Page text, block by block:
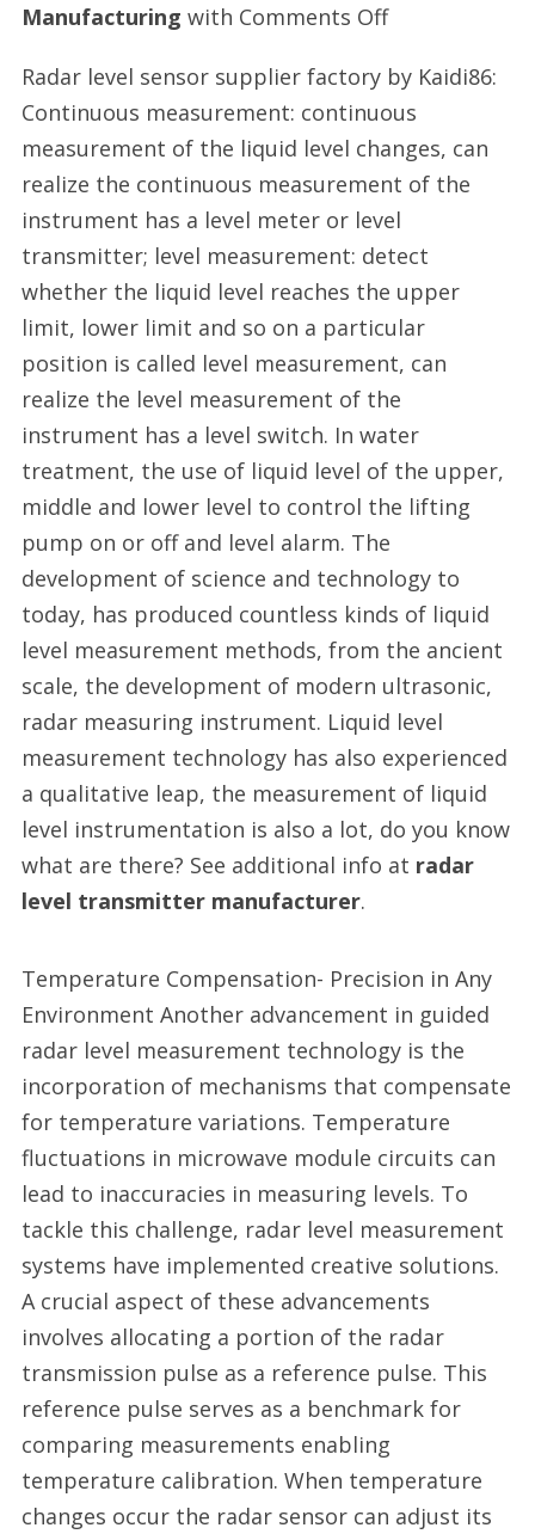
Manufacturing with Comments Offon
level
measurement
supplier
factory
today
Radar level sensor supplier factory by Kaidi86:
Continuous measurement: continuous
measurement of the liquid level changes, can
realize the continuous measurement of the
instrument has a level meter or level
transmitter; level measurement: detect
whether the liquid level reaches the upper
limit, lower limit and so on a particular
position is called level measurement, can
realize the level measurement of the
instrument has a level switch. In water
treatment, the use of liquid level of the upper,
middle and lower level to control the lifting
pump on or off and level alarm. The
development of science and technology to
today, has produced countless kinds of liquid
level measurement methods, from the ancient
scale, the development of modern ultrasonic,
radar measuring instrument. Liquid level
measurement technology has also experienced
a qualitative leap, the measurement of liquid
level instrumentation is also a lot, do you know
what are there? See additional info at radar
level transmitter manufacturer.
Temperature Compensation- Precision in Any
Environment Another advancement in guided
radar level measurement technology is the
incorporation of mechanisms that compensate
for temperature variations. Temperature
fluctuations in microwave module circuits can
lead to inaccuracies in measuring levels. To
tackle this challenge, radar level measurement
systems have implemented creative solutions.
A crucial aspect of these advancements
involves allocating a portion of the radar
transmission pulse as a reference pulse. This
reference pulse serves as a benchmark for
comparing measurements enabling
temperature calibration. When temperature
changes occur the radar sensor can adjust its